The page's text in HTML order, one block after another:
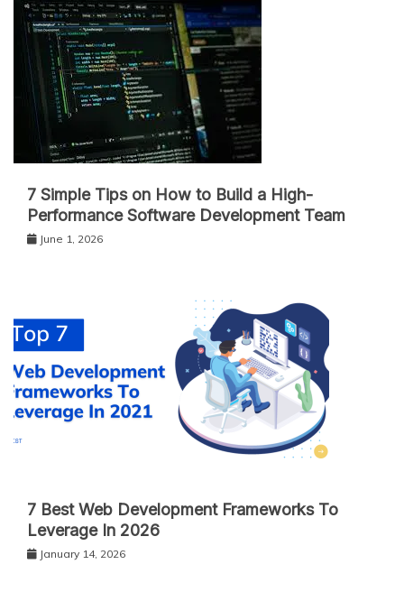
7 Simple Tips on How to Build a High-
Performance Software Development Team
June 1, 2026
7 Best Web Development Frameworks To
Leverage In 2026
January 14, 2026